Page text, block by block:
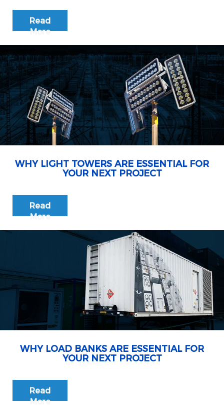
Read
More
WHY LIGHT TOWERS ARE ESSENTIAL FOR
YOUR NEXT PROJECT
Read
More
WHY LOAD BANKS ARE ESSENTIAL FOR
YOUR NEXT PROJECT
Read
More